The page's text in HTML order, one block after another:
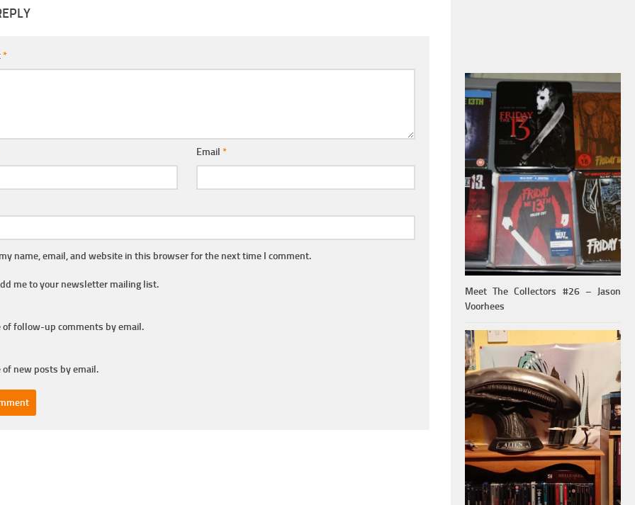
*
Email *
name, email, and website in this browser for the next time I comment.
me to your newsletter mailing list.
of follow-up comments by email.
of new posts by email.
Meet The Collectors #26 – Jason
Voorhees